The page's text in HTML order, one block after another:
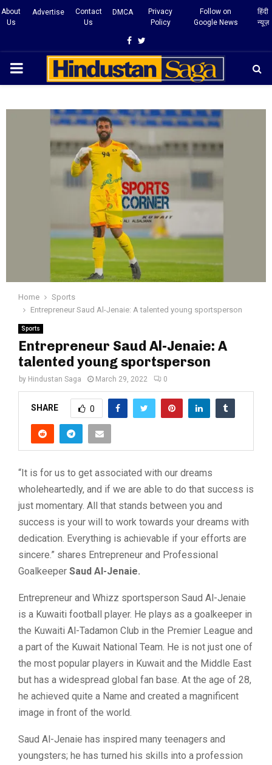
About
Us
Advertise
Contact
Us
DMCA
Privacy
Policy
Follow on
Google News
हिंदी
न्यूज़
Facebook
Twitter
PRIMARY
Home
Sports
Entrepreneur Saud Al-Jenaie: A talented young sportsperson
Sports
Entrepreneur Saud Al-Jenaie: A
talented young sportsperson
by Hindustan Saga March 29, 2022 0
SHARE 0
“It is for us to get associated with our dreams
wholeheartedly, and if we are able to do that success is
just momentary. All that stands between you and
success is your will to work towards your dreams with
dedication. Everything is achievable if your efforts are
sincere.” shares Entrepreneur and Professional
Goalkeeper Saud Al-Jenaie.
Entrepreneur and Whizz sportsperson Saud Al-Jenaie
is a Kuwaiti football player. He plays as a goalkeeper in
the Kuwaiti Al-Tadamon Club in the Premier League and
a part of the Kuwait National Team. He is not just one of
the most popular players in Kuwait and the Middle East
but has a widespread global fan base. At the age of 28,
he achieved quite a Name and created a magnificent
image in front of the world.
Saud Al-Jenaie has inspired many teenagers and
youngsters; he has turned his skills into a profession